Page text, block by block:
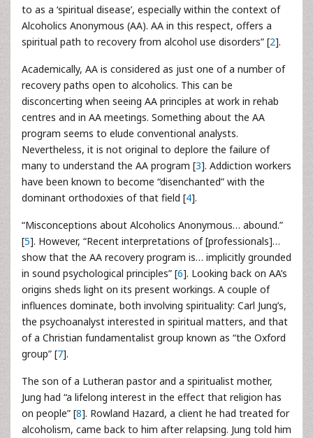
to as a ‘spiritual disease’, especially within the context of
Alcoholics Anonymous (AA). AA in this respect, offers a
spiritual path to recovery from alcohol use disorders” [2].
Academically, AA is considered as just one of a number of
recovery paths open to alcoholics. This can be
disconcerting when seeing AA principles at work in rehab
centres and in AA meetings. Something about the AA
program seems to elude conventional analysts.
Nevertheless, it is not original to deplore the failure of
many to understand the AA program [3]. Addiction workers
have been known to become “disenchanted” with the
dominant orthodoxies of that field [4].
“Misconceptions about Alcoholics Anonymous… abound.”
[5]. However, “Recent interpretations of [professionals]…
show that the AA recovery program is… implicitly grounded
in sound psychological principles” [6]. Looking back on AA’s
origins sheds light on its present workings. A couple of
influences dominate, both involving spirituality: Carl Jung’s,
the psychoanalyst interested in spiritual matters, and that
of a Christian fundamentalist group known as “the Oxford
group” [7].
The son of a Lutheran pastor and a spiritualist mother,
Jung had “a lifelong interest in the effect that religion has
on people” [8]. Rowland Hazard, a client he had treated for
alcoholism, came back to him after relapsing. Jung told him